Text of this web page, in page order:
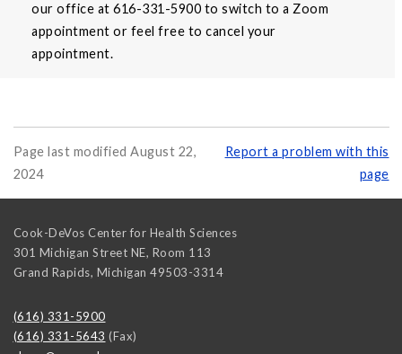
our office at 616-331-5900 to switch to a Zoom
appointment or feel free to cancel your
appointment.
Page last modified August 22,
2024
Report a problem with this
page
Cook-DeVos Center for Health Sciences
301 Michigan Street NE, Room 113
Grand Rapids, Michigan 49503-3314
(616) 331-5900
(616) 331-5643 (Fax)